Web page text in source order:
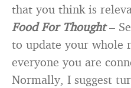
that you think is
Food For Thought–
to update your whole
everyone you are
Normally, I suggest